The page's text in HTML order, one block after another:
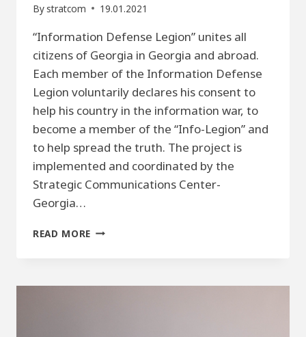
By stratcom 19.01.2021
“Information Defense Legion” unites all
citizens of Georgia in Georgia and abroad.
Each member of the Information Defense
Legion voluntarily declares his consent to
help his country in the information war, to
become a member of the “Info-Legion” and
to help spread the truth. The project is
implemented and coordinated by the
Strategic Communications Center-
Georgia…
READ MORE INFORMATION